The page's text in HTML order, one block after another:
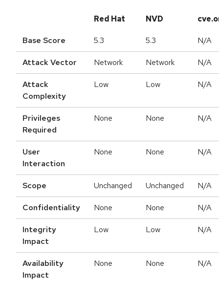
Red Hat NVD
Base Score 5.3 5.3 N/A
Attack Vector Network Network N/A
Attack
Complexity
Low Low N/A
Privileges
Required
None None N/A
User
Interaction
None None N/A
Scope Unchanged Unchanged N/A
Confidentiality None None N/A
Integrity
Impact
Low Low N/A
Availability
Impact
None None N/A